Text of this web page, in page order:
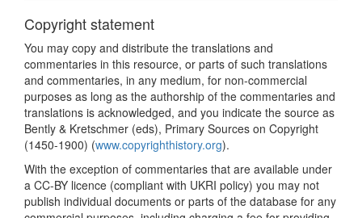
Copyright statement
You may copy and distribute the translations and
commentaries in this resource, or parts of such translations
and commentaries, in any medium, for non-commercial
purposes as long as the authorship of the commentaries and
translations is acknowledged, and you indicate the source as
Bently & Kretschmer (eds), Primary Sources on Copyright
(1450-1900) (www.copyrighthistory.org).
With the exception of commentaries that are available under
a CC-BY licence (compliant with UKRI policy) you may not
publish individual documents or parts of the database for any